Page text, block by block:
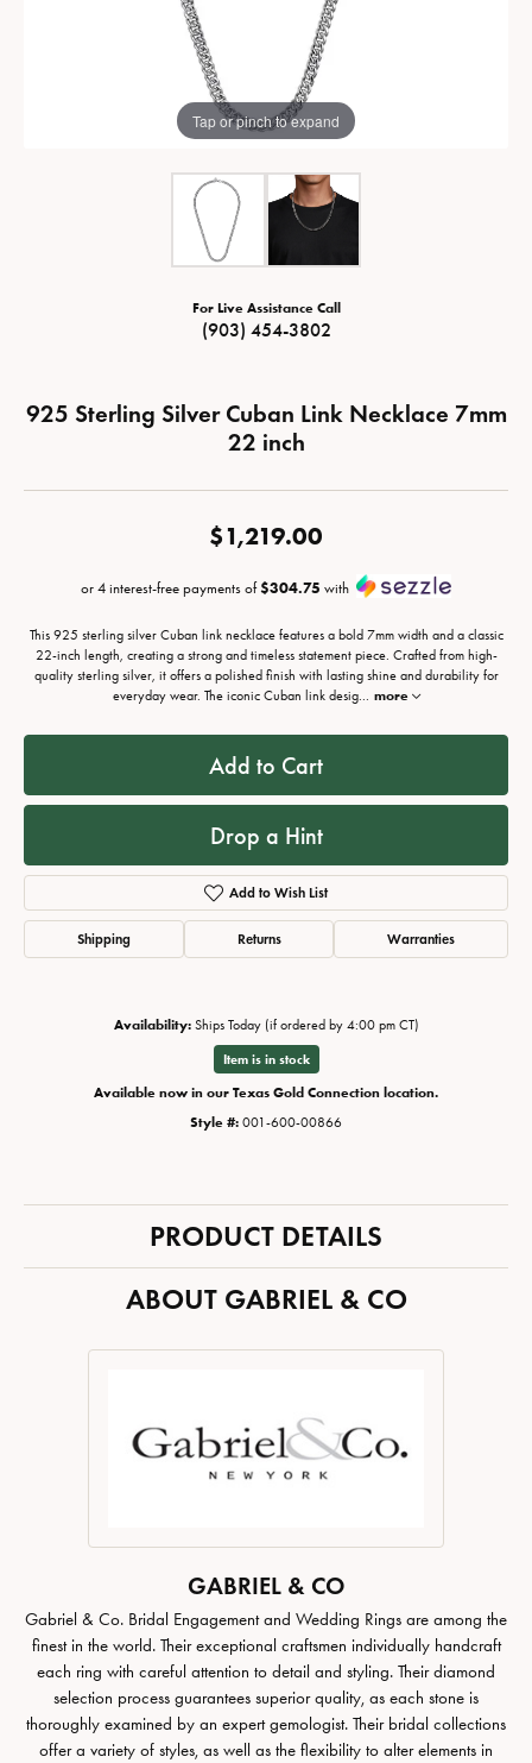
Tap or pinch to expand
For Live Assistance Call
(903) 454-3802
925 Sterling Silver Cuban Link Necklace 7mm
22 inch
$1,219.00
or 4 interest-free payments of$304.75 with
This 925 sterling silver Cuban link necklace features a bold 7mm width and a classic
22-inch length, creating a strong and timeless statement piece. Crafted from high-
quality sterling silver, it offers a polished finish with lasting shine and durability for
everyday wear. The iconic Cuban link desig... more
Add to Cart
Drop a Hint
Add to Wish List
Shipping Returns Warranties
Availability: Ships Today (if ordered by 4:00 pm CT)
Item is in stock
Available now in our Texas Gold Connection location.
Style #: 001-600-00866
PRODUCT DETAILS
ABOUT GABRIEL & CO
GABRIEL & CO
Gabriel & Co. Bridal Engagement and Wedding Rings are among the
finest in the world. Their exceptional craftsmen individually handcraft
each ring with careful attention to detail and styling. Their diamond
selection process guarantees superior quality, as each stone is
thoroughly examined by an expert gemologist. Their bridal collections
offer a variety of styles, as well as the flexibility to alter elements in